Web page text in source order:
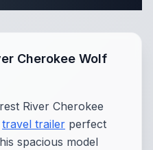
Cherokee Wolf
River Cherokee
travel trailer perfect
spacious model